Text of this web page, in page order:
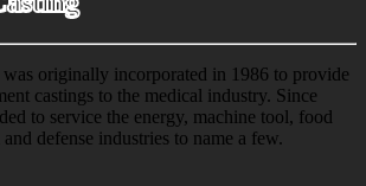
originally incorporated in 1986 to provide
castings to the medical industry. Since
to service the energy, machine tool, food
defense industries to name a few.